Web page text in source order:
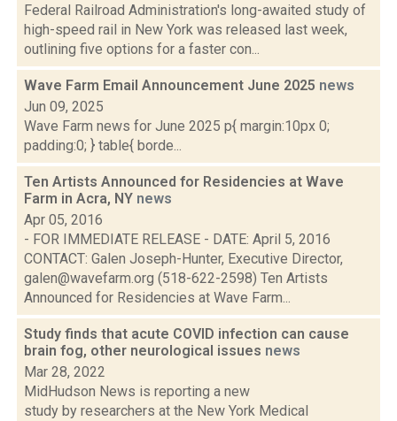
Federal Railroad Administration's long-awaited study of
high-speed rail in New York was released last week,
outlining five options for a faster con...
Wave Farm Email Announcement June 2025 news
Jun 09, 2025
Wave Farm news for June 2025 p{ margin:10px 0;
padding:0; } table{ borde...
Ten Artists Announced for Residencies at Wave
Farm in Acra, NY news
Apr 05, 2016
- FOR IMMEDIATE RELEASE - DATE: April 5, 2016
CONTACT: Galen Joseph-Hunter, Executive Director,
galen@wavefarm.org (518-622-2598) Ten Artists
Announced for Residencies at Wave Farm...
Study finds that acute COVID infection can cause
brain fog, other neurological issues news
Mar 28, 2022
MidHudson News is reporting a new
study by researchers at the New York Medical